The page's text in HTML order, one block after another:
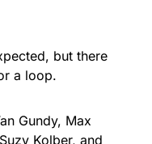
but there
a loop.
Gundy, Max
Kolber, and